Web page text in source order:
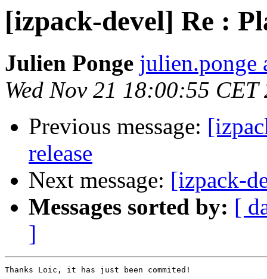
[izpack-devel] Re :
Julien Ponge julien.ponge
Wed Nov 21 18:00:55 CET
Previous message:
release
Next message: [izpack-
Messages sorted by: [
]
Thanks Loic, it has just been commited!